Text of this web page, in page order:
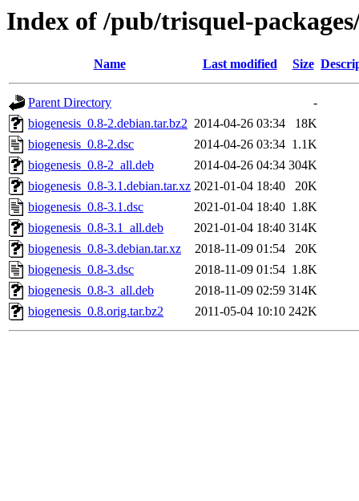
Index of /pub/trisquel-
Name Last modified Size
Parent Directory
-
biogenesis_0.8-2.debian.tar.bz2 2014-04-26 03:34
18K
biogenesis_0.8-2.dsc
2014-04-26 03:34 1.1K
biogenesis_0.8-2_all.deb
2014-04-26 04:34 304K
biogenesis_0.8-3.1.debian.tar.xz 2021-01-04 18:40
20K
biogenesis_0.8-3.1.dsc
2021-01-04 18:40 1.8K
biogenesis_0.8-3.1_all.deb
2021-01-04 18:40 314K
biogenesis_0.8-3.debian.tar.xz
2018-11-09 01:54
20K
biogenesis_0.8-3.dsc
2018-11-09 01:54 1.8K
biogenesis_0.8-3_all.deb
2018-11-09 02:59 314K
biogenesis_0.8.orig.tar.bz2
2011-05-04 10:10 242K